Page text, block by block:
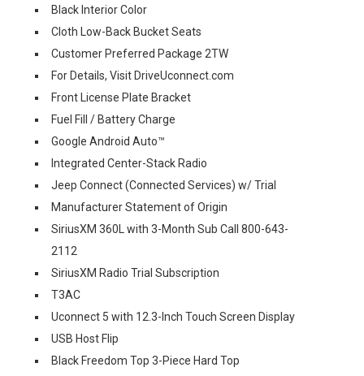
Black Interior Color
Cloth Low-Back Bucket Seats
Customer Preferred Package 2TW
For Details, Visit DriveUconnect.com
Front License Plate Bracket
Fuel Fill / Battery Charge
Google Android Auto™
Integrated Center-Stack Radio
Jeep Connect (Connected Services) w/ Trial
Manufacturer Statement of Origin
SiriusXM 360L with 3-Month Sub Call 800-643-
2112
SiriusXM Radio Trial Subscription
T3AC
Uconnect 5 with 12.3-Inch Touch Screen Display
USB Host Flip
Black Freedom Top 3-Piece Hard Top